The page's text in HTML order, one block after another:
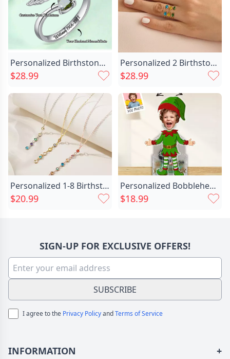
Personalized Birthstone Ring With Chic Wings Memorial Gift For Loved Ones
$28.99
Personalized 2 Birthstone Ring Chic Exquisite Valentine's Day Gift
$28.99
Personalized 1-8 Birthstones Family Chic Necklace Minimalist Jewelry Anniversary Birthday Gift For Women
$20.99
Personalized Bobblehead Acrylic Stand Chic Custom Christmas Elf Photo Design Gift For Kids
$18.99
SIGN-UP FOR EXCLUSIVE OFFERS!
SUBSCRIBE
I agree to the Privacy PolicyandTerms of Service
INFORMATION +